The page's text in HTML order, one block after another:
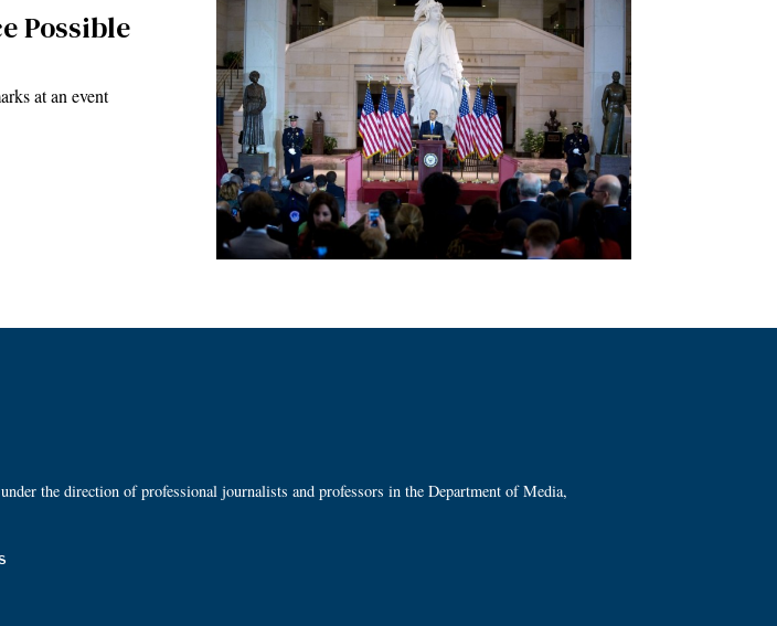
Possible
at an event
the direction of professional journalists and professors in the Department of Media,